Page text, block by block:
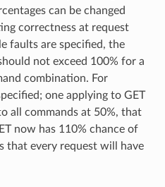
can be changed
correctness at request
faults are specified, the
not exceed 100% for a
combination. For
one applying to GET
all commands at 50%, that
now has 110% chance of
that every request will have